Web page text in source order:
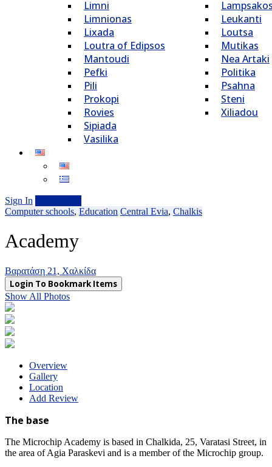
Limni
Limnionas
Lixada
Loutra of Edipsos
Mantoudi
Pefki
Pili
Prokopi
Rovies
Sipiada
Vasilika
Leukanti
Loutsa
Mutikas
Nea Artaki
Politika
Psahna
Steni
Xiliadou
Sign In
Computer schools, Education Central Evia, Chalkis
Academy
Βαρατάση 21, Xαλκίδα
Login To Bookmark Items
Show All Photos
Overview
Gallery
Location
Add Review
The base
The Microchip Academy is based in Chalkida, 25, Varatasi Street, in
the area of ​​Agia Paraskevi and is a member of the Microchip group.